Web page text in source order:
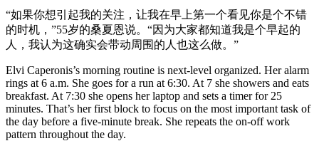
“如果你想引起我的关注，让我在早上第一个看见你是个不错
的时机，”55岁的桑夏恩说。“因为大家都知道我是个早起的
人，我认为这确实会带动周围的人也这么做。”
Elvi Caperonis’s morning routine is next-level organized. Her alarm
rings at 6 a.m. She goes for a run at 6:30. At 7 she showers and eats
breakfast. At 7:30 she opens her laptop and sets a timer for 25
minutes. That’s her first block to focus on the most important task of
the day before a five-minute break. She repeats the on-off work
pattern throughout the day.